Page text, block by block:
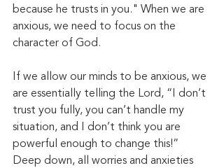
because he trusts in you." When we are
anxious, we need to focus on the
character of God.
If we allow our minds to be anxious, we
are essentially telling the Lord, “I don’t
trust you fully, you can’t handle my
situation, and I don’t think you are
powerful enough to change this!”
Deep down, all worries and anxieties